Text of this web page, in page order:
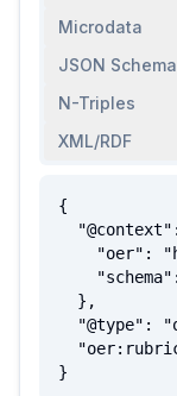
Microdata
JSON Schema
N-Triples
XML/RDF
{
}